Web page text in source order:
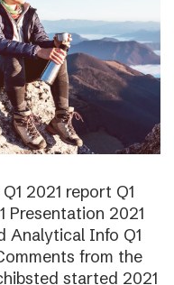
2021 report Q1
Presentation 2021
Analytical Info Q1
from the
started 2021